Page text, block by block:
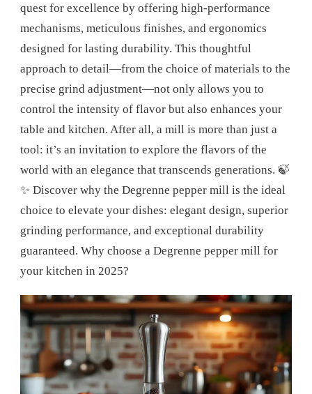
quest for excellence by offering high-performance
mechanisms, meticulous finishes, and ergonomics
designed for lasting durability. This thoughtful
approach to detail—from the choice of materials to the
precise grind adjustment—not only allows you to
control the intensity of flavor but also enhances your
table and kitchen. After all, a mill is more than just a
tool: it’s an invitation to explore the flavors of the
world with an elegance that transcends generations. 🍃
✨ Discover why the Degrenne pepper mill is the ideal
choice to elevate your dishes: elegant design, superior
grinding performance, and exceptional durability
guaranteed. Why choose a Degrenne pepper mill for
your kitchen in 2025?